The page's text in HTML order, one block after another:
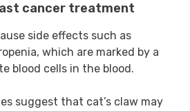
cancer treatment
side effects such as
which are marked by a
blood cells in the blood.
suggest that cat’s claw may